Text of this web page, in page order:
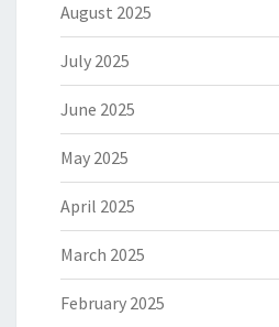
August 2025
July 2025
June 2025
May 2025
April 2025
March 2025
February 2025